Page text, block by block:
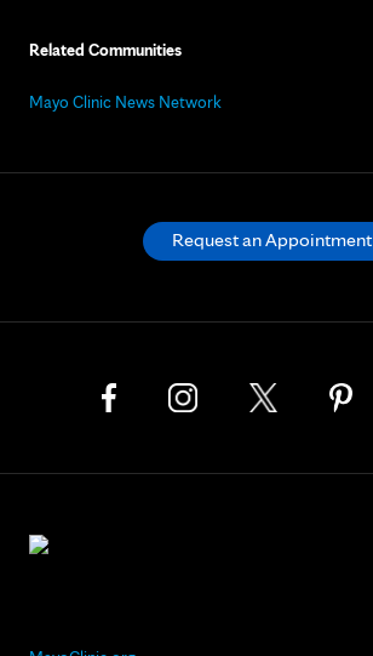
Related Communities
Mayo Clinic News Network
Request an Appointment